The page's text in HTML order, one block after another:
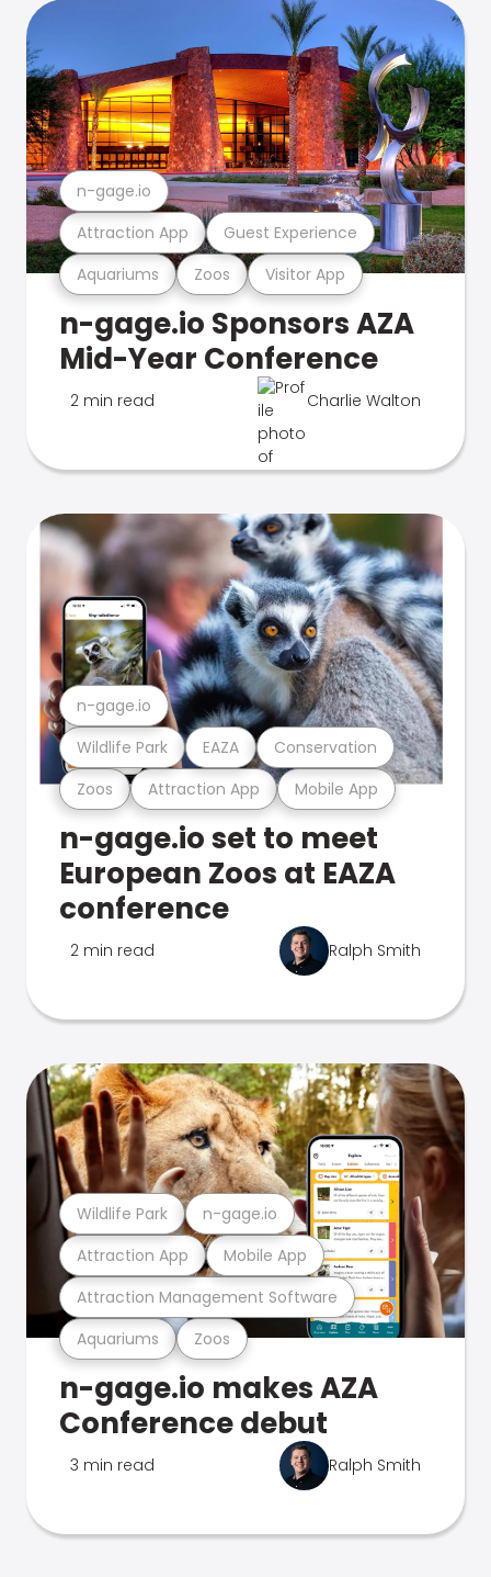
Aquariums Zoos Visitor App
Attraction App Guest Experience
n-gage.io
n-gage.io Sponsors AZA
Mid-Year Conference
2 min read Charlie Walton
Zoos Attraction App Mobile App
Wildlife Park EAZA Conservation
n-gage.io
n-gage.io set to meet
European Zoos at EAZA
conference
2 min read Ralph Smith
Aquariums Zoos
Attraction Management Software
Attraction App Mobile App
Wildlife Park n-gage.io
n-gage.io makes AZA
Conference debut
3 min read Ralph Smith